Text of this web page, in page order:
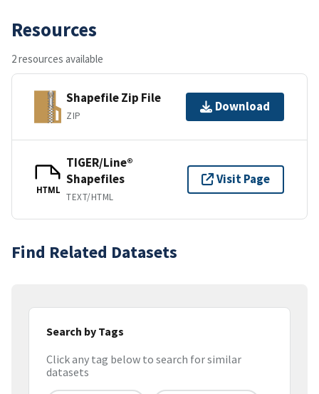
Resources
2 resources available
Shapefile Zip File
ZIP
Download
HTML
TIGER/Line®
Shapefiles
TEXT/HTML
Visit Page
Find Related Datasets
Search by Tags
Click any tag below to search for similar
datasets